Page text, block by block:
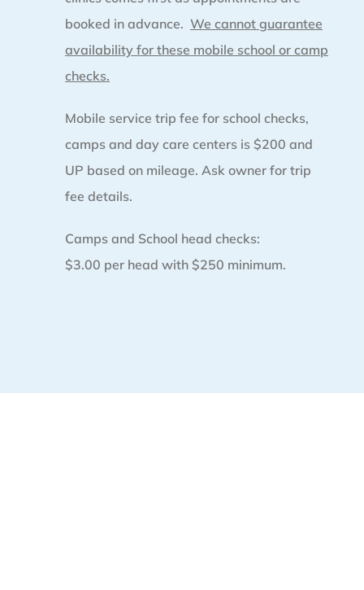
booked in advance. We cannot guarantee
availability for these mobile school or camp
checks.
Mobile service trip fee for school checks,
camps and day care centers is $200 and
UP based on mileage. Ask owner for trip
fee details.
Camps and School head checks:
$3.00 per head with $250 minimum.